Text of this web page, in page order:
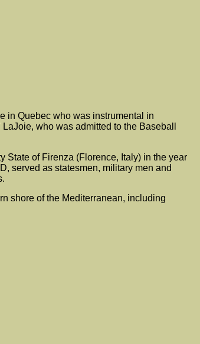
in Quebec who was instrumental in
who was admitted to the Baseball
State of Firenza (Florence, Italy) in the year
served as statesmen, military men and
shore of the Mediterranean, including